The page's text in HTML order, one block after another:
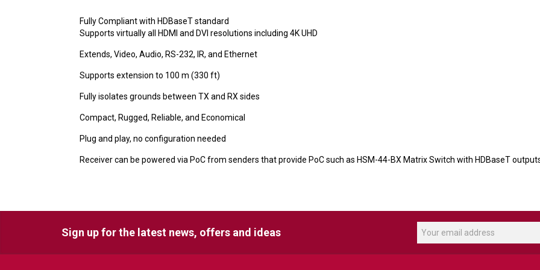
Fully Compliant with HDBaseT standard
Supports virtually all HDMI and DVI resolutions including 4K UHD
Extends, Video, Audio, RS-232, IR, and Ethernet
Supports extension to 100 m (330 ft)
Fully isolates grounds between TX and RX sides
Compact, Rugged, Reliable, and Economical
Plug and play, no configuration needed
Receiver can be powered via PoC from senders that provide PoC such as HSM-44-BX Matrix Switch with HDBaseT
Sign up for the latest news, offers and ideas